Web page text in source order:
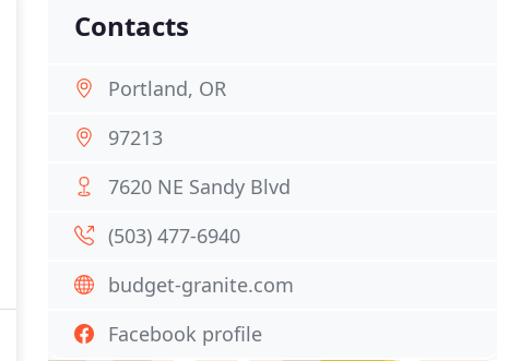
Contacts
Portland, OR
97213
7620 NE Sandy Blvd
(503) 477-6940
budget-granite.com
Facebook profile